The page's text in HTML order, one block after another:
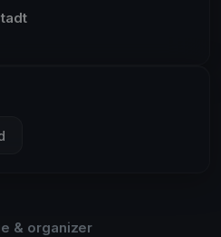
& organizer